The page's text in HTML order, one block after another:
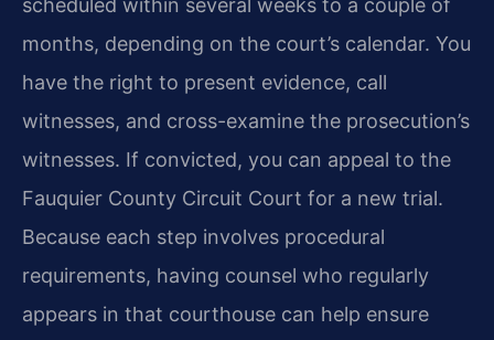
scheduled within several weeks to a couple of
months, depending on the court’s calendar. You
have the right to present evidence, call
witnesses, and cross-examine the prosecution’s
witnesses. If convicted, you can appeal to the
Fauquier County Circuit Court for a new trial.
Because each step involves procedural
requirements, having counsel who regularly
appears in that courthouse can help ensure